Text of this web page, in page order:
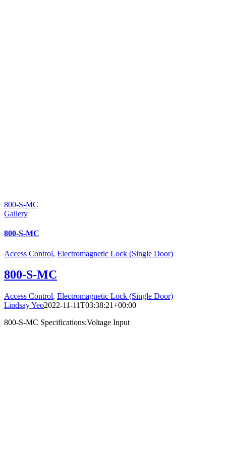
800-S-MC
Gallery
800-S-MC
Access Control, Electromagnetic Lock (Single Door)
800-S-MC
Access Control, Electromagnetic Lock (Single Door)
Lindsay Yeo2022-11-11T03:38:21+00:00
800-S-MC Specifications:Voltage Input